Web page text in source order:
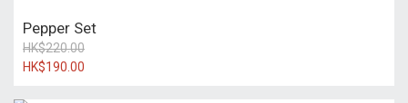
Pepper Set
HK$220.00
HK$190.00